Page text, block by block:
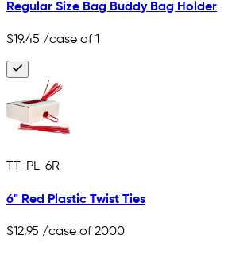
Regular Size Bag Buddy Bag Holder
$19.45 /case of 1
TT-PL-6R
6" Red Plastic Twist Ties
$12.95 /case of 2000